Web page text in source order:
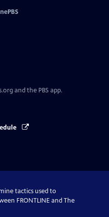
and the PBS app.
tactics used to
FRONTLINE and The